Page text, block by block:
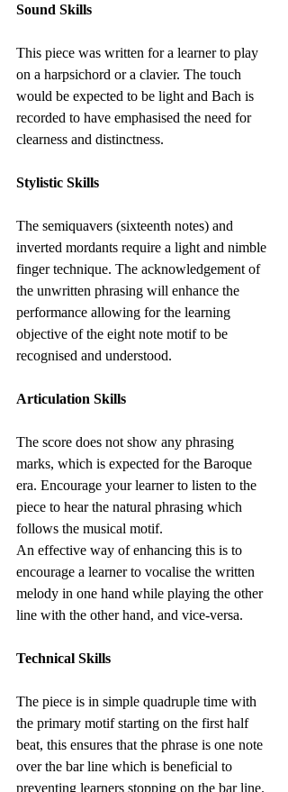
Sound Skills
This piece was written for a learner to play
on a harpsichord or a clavier. The touch
would be expected to be light and Bach is
recorded to have emphasised the need for
clearness and distinctness.
Stylistic Skills
The semiquavers (sixteenth notes) and
inverted mordants require a light and nimble
finger technique. The acknowledgement of
the unwritten phrasing will enhance the
performance allowing for the learning
objective of the eight note motif to be
recognised and understood.
Articulation Skills
The score does not show any phrasing
marks, which is expected for the Baroque
era. Encourage your learner to listen to the
piece to hear the natural phrasing which
follows the musical motif.
An effective way of enhancing this is to
encourage a learner to vocalise the written
melody in one hand while playing the other
line with the other hand, and vice-versa.
Technical Skills
The piece is in simple quadruple time with
the primary motif starting on the first half
beat, this ensures that the phrase is one note
over the bar line which is beneficial to
preventing learners stopping on the bar line.